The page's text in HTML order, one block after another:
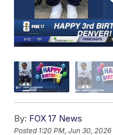
By: FOX 17 News
Posted 1:20 PM, Jun 30, 2026